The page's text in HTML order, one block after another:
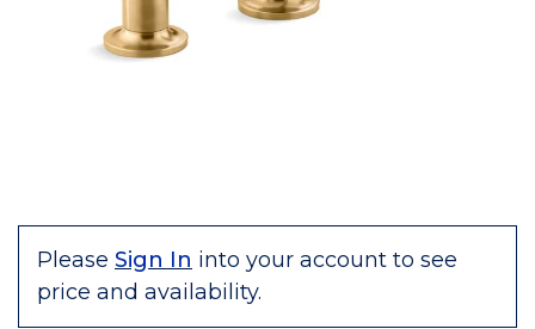
Please Sign In into your account to see
price and availability.